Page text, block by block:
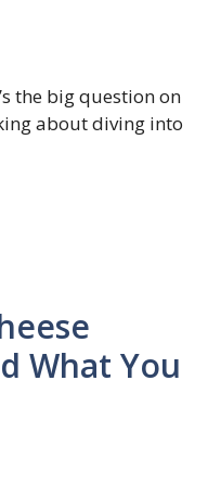
the big question on
about diving into
What You